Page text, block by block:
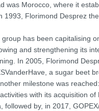
was Morocco, where it
1993, Florimond Desprez
has been capitalising
and strengthening its
In 2005, Florimond
a sugar beet
milestone was
with its acquisition of
followed by, in 2017,